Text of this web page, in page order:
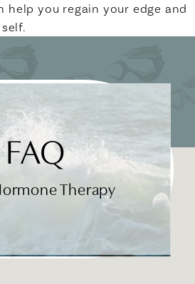
help you regain your edge and
FAQ
Therapy